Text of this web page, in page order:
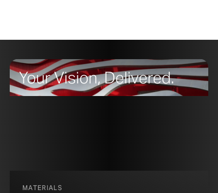
Your Vision, Delivered.
MATERIALS